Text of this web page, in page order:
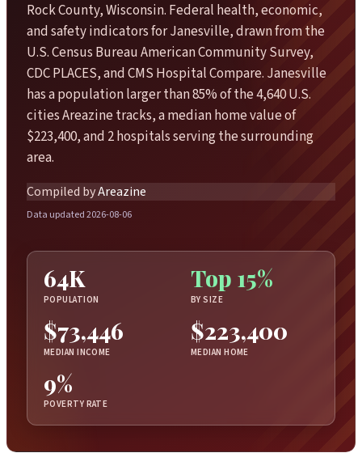
Rock County, Wisconsin. Federal health, economic,
and safety indicators for Janesville, drawn from the
U.S. Census Bureau American Community Survey,
CDC PLACES, and CMS Hospital Compare. Janesville
has a population larger than 85% of the 4,640 U.S.
cities Areazine tracks, a median home value of
$223,400, and 2 hospitals serving the surrounding
area.
Compiled byAreazine
Data updated 2026-08-06
64K
POPULATION
Top 15%
BY SIZE
$73,446
MEDIAN INCOME
$223,400
MEDIAN HOME
9%
POVERTY RATE